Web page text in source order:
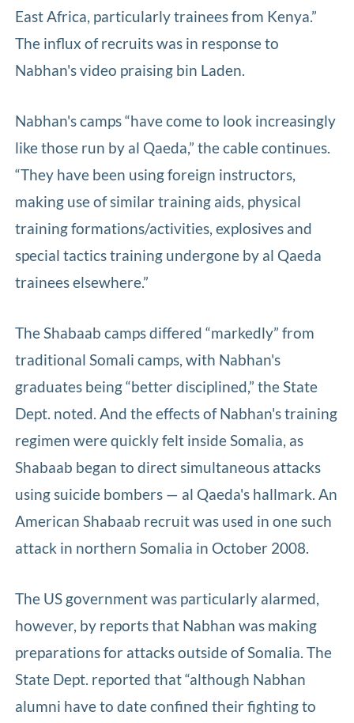
East Africa, particularly trainees from Kenya.”
The influx of recruits was in response to
Nabhan's video praising bin Laden.
Nabhan's camps “have come to look increasingly
like those run by al Qaeda,” the cable continues.
“They have been using foreign instructors,
making use of similar training aids, physical
training formations/activities, explosives and
special tactics training undergone by al Qaeda
trainees elsewhere.”
The Shabaab camps differed “markedly” from
traditional Somali camps, with Nabhan's
graduates being “better disciplined,” the State
Dept. noted. And the effects of Nabhan's training
regimen were quickly felt inside Somalia, as
Shabaab began to direct simultaneous attacks
using suicide bombers — al Qaeda's hallmark. An
American Shabaab recruit was used in one such
attack in northern Somalia in October 2008.
The US government was particularly alarmed,
however, by reports that Nabhan was making
preparations for attacks outside of Somalia. The
State Dept. reported that “although Nabhan
alumni have to date confined their fighting to